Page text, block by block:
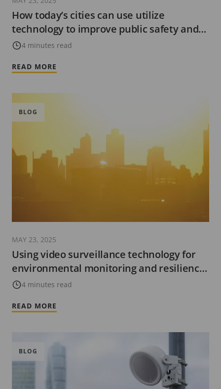
How today’s cities can use utilize
technology to improve public safety and
be more ‘future-ready’
4 minutes read
READ MORE
Using video surveillance technology for
environmental monitoring and resilience
in cities
4 minutes read
BLOG
MAY 23, 2025
READ MORE
BLOG